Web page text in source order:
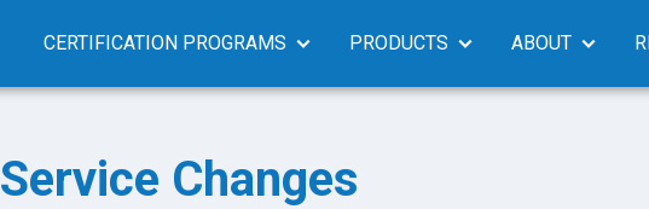
CERTIFICATION PROGRAMS PRODUCTS ABOUT
Service Changes